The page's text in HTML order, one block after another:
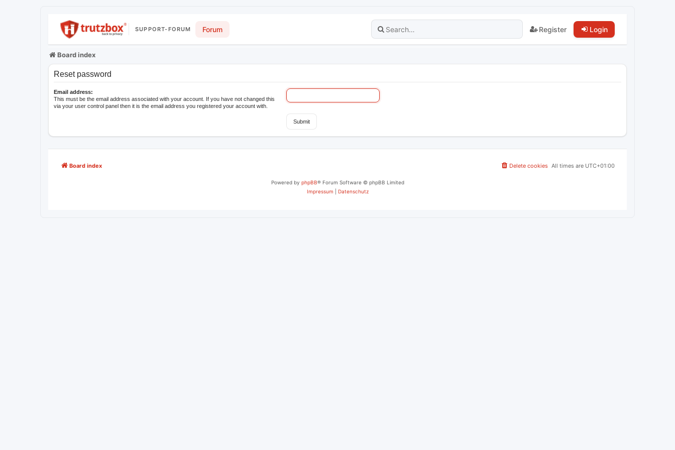
SUPPORT-FORUM Forum Register Login
Board index
Reset password
Email address:
This must be the email address associated with your account. If you have not changed this
via your user control panel then it is the email address you registered your account with.
Board index All times are UTC+01:00
Delete cookies
Powered by phpBB® Forum Software © phpBB Limited
Impressum
Datenschutz